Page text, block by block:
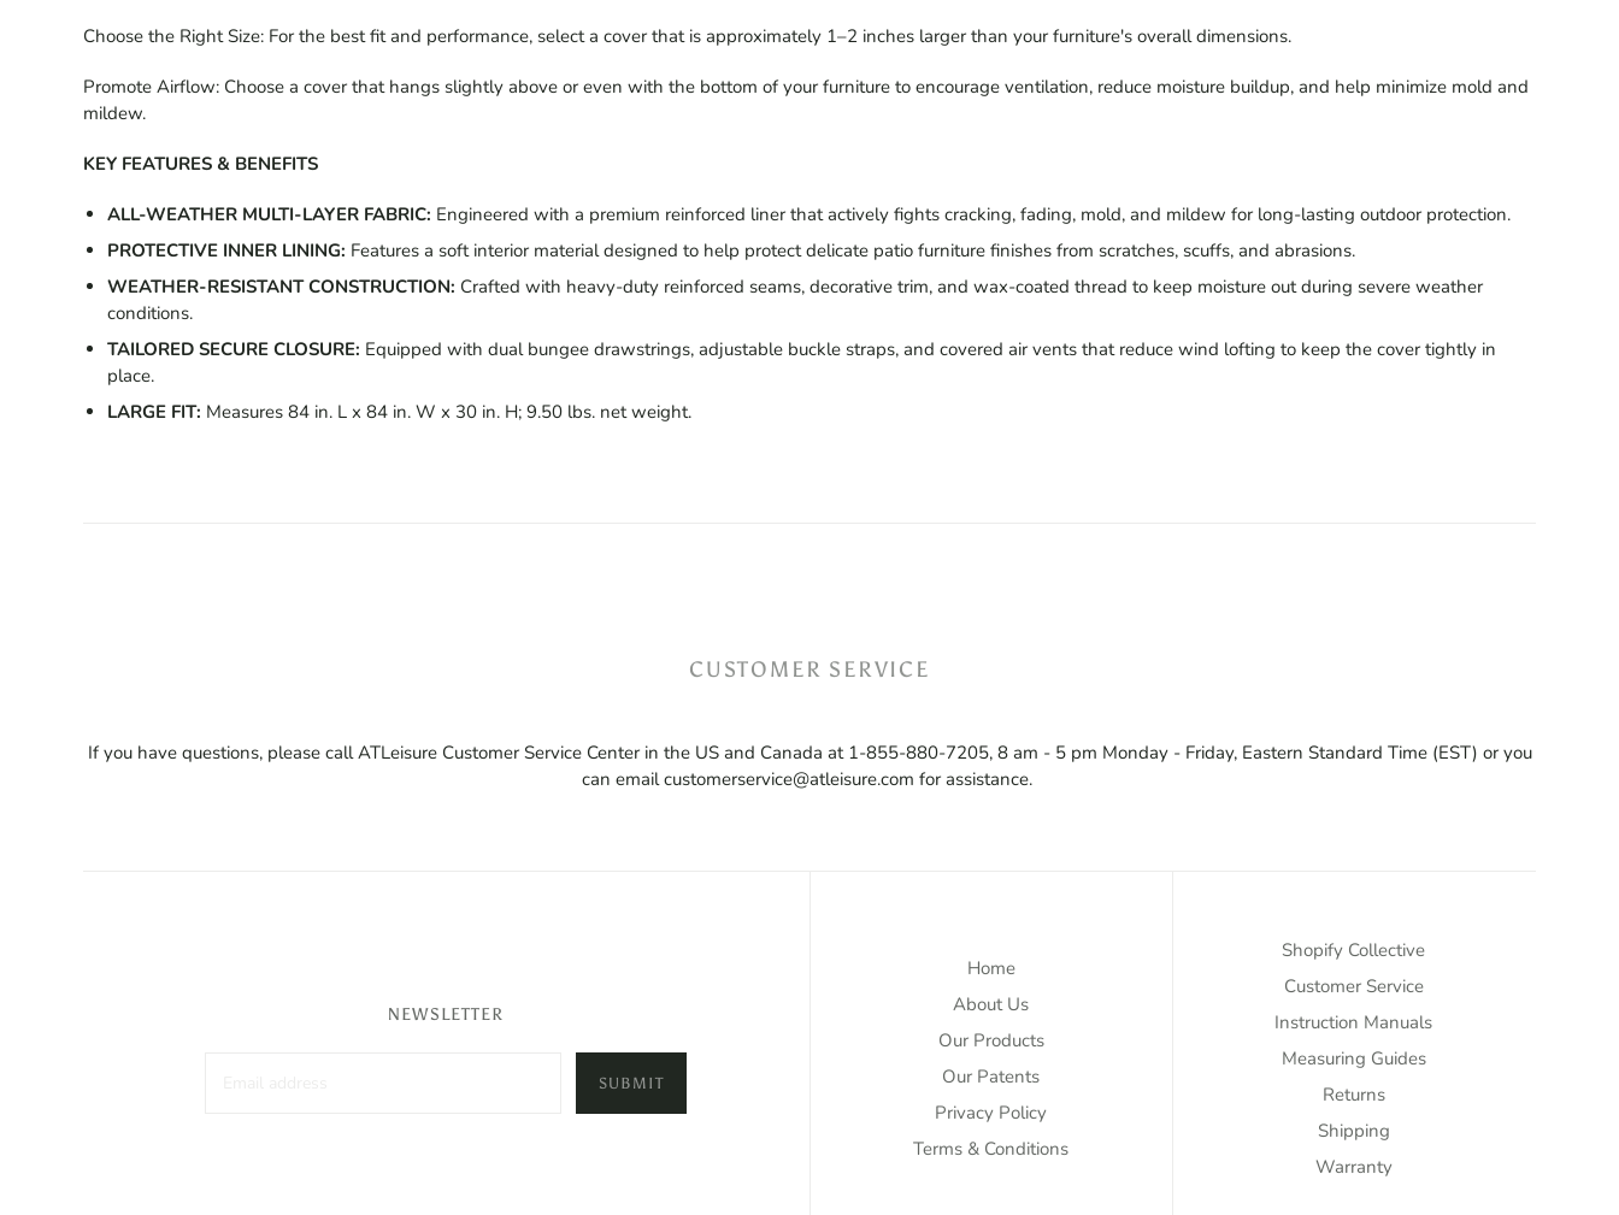
Choose the Right Size: For the best fit and performance, select a cover that is approximately 1–2 inches larger than your furniture's overall dimensions.
Promote Airflow: Choose a cover that hangs slightly above or even with the bottom of your furniture to encourage ventilation, reduce moisture buildup, and help minimize mold and
mildew.
KEY FEATURES & BENEFITS
ALL-WEATHER MULTI-LAYER FABRIC: Engineered with a premium reinforced liner that actively fights cracking, fading, mold, and mildew for long-lasting outdoor protection.
PROTECTIVE INNER LINING: Features a soft interior material designed to help protect delicate patio furniture finishes from scratches, scuffs, and abrasions.
WEATHER-RESISTANT CONSTRUCTION: Crafted with heavy-duty reinforced seams, decorative trim, and wax-coated thread to keep moisture out during severe weather
conditions.
TAILORED SECURE CLOSURE: Equipped with dual bungee drawstrings, adjustable buckle straps, and covered air vents that reduce wind lofting to keep the cover tightly in
place.
LARGE FIT: Measures 84 in. L x 84 in. W x 30 in. H; 9.50 lbs. net weight.
CUSTOMER SERVICE
If you have questions, please call ATLeisure Customer Service Center in the US and Canada at 1-855-880-7205, 8 am - 5 pm Monday - Friday, Eastern Standard Time (EST) or you
can email customerservice@atleisure.com for assistance.
NEWSLETTER
SUBMIT
Home
About Us
Our Products
Our Patents
Privacy Policy
Terms & Conditions
Shopify Collective
Customer Service
Instruction Manuals
Measuring Guides
Returns
Shipping
Warranty